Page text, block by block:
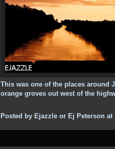
This was one of the places around
orange groves out west of the
Posted by Ejazzle or Ej Peterson at